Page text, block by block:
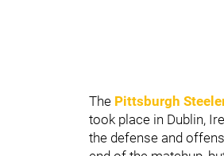
The Pittsburgh
took place in Dublin,
the defense and